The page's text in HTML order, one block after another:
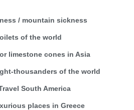
/ mountain sickness
of the world
limestone cones in Asia
thousanders of the world
South America
places in Greece